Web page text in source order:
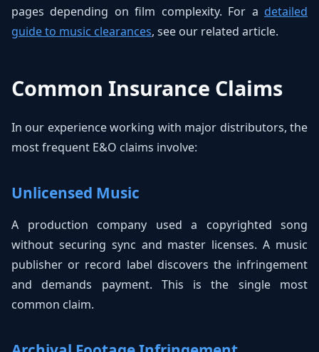
pages depending on film complexity. For a detailed
guide to music clearances, see our related article.
Common Insurance Claims
In our experience working with major distributors, the
most frequent E&O claims involve:
Unlicensed Music
A production company used a copyrighted song
without securing sync and master licenses. A music
publisher or record label discovers the infringement
and demands payment. This is the single most
common claim.